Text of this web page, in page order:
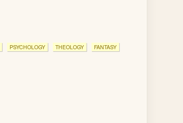
PSYCHOLOGY THEOLOGY
FANTASY